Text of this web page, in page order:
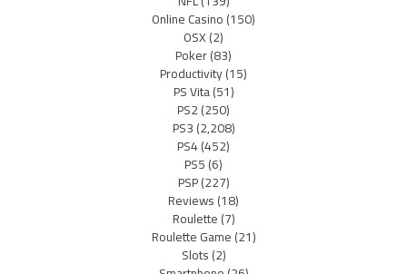
Online Casino(150)
OSX(2)
Poker(83)
Productivity(15)
PS Vita(51)
PS2(250)
PS3(2,208)
PS4(452)
PS5(6)
PSP(227)
Reviews(18)
Roulette(7)
Roulette Game(21)
Slots(2)